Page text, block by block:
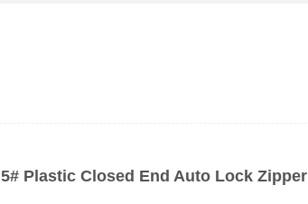
5# Plastic Closed End Auto Lock Zipper